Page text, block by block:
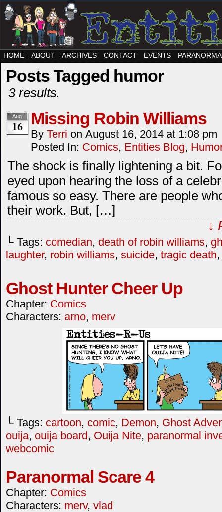
HOME ABOUT ARCHIVES CONTACT EVENTS
Posts Tagged humor
3 results.
Aug
16 Missing Robin Williams
By Terri on August 16, 2014 at 1:08 pm
Posted In: Comics, Entities Blog, Humor
The shock is finally lightening a bit.
eyed upon hearing the loss of a
famous so easy. There are people
their work. But, […]
↓
└ Tags: comedian, death of robin williams,
laughter, robin williams, suicide, tragic death,
Ghost Hunter Cheer Up
Chapter: Comics
Characters: arno, merv
└ Tags: cartoon, comic, Demon, Ghost
ouija, ouija board, Ouija Nite, paranormal
webcomic
Paranormal Scare 4
Chapter: Comics
Characters: merv, vlad